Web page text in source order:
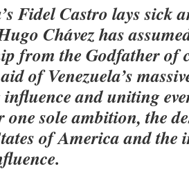
Fidel Castro lays sick
Chávez has
from the Godfather of
of Venezuela’s
and uniting
one sole ambition, the
of America and